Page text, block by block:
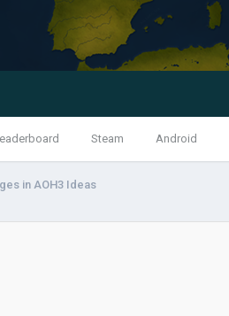
Steam Android
in AOH3 Ideas